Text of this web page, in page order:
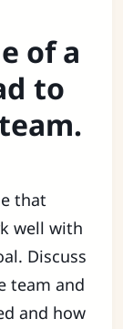
of a
to
that
well with
Discuss
team and
and how